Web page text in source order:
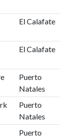
El Calafate
El Calafate
Puerto
Natales
Puerto
Natales
Puerto